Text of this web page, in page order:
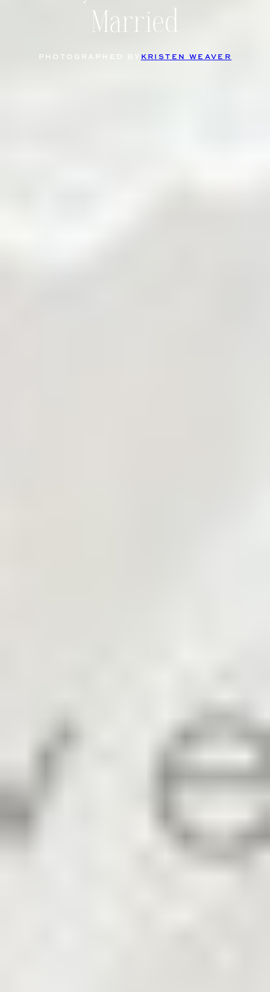
Married
PHOTOGRAPHED BY KRISTEN WEAVER